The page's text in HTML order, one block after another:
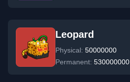
Leopard
Physical: 50000000
Permanent: 530000000